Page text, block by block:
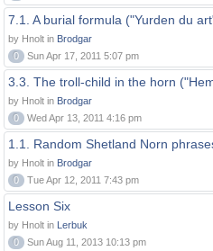
7.1. A burial formula ("Yurden du
by Hnolt in Brodgar
0
Sun Apr 17, 2011 5:07 pm
3.3. The troll-child in the horn
by Hnolt in Brodgar
0
Wed Apr 13, 2011 4:16 pm
1.1. Random Shetland Norn
by Hnolt in Brodgar
0
Tue Apr 12, 2011 7:43 pm
Lesson Six
by Hnolt in Lerbuk
0
Sun Aug 11, 2013 10:13 pm